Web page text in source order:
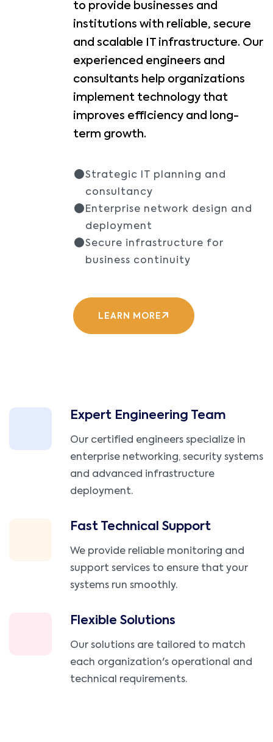
to provide businesses and
institutions with reliable, secure
and scalable IT infrastructure. Our
experienced engineers and
consultants help organizations
implement technology that
improves efficiency and long-
term growth.
Strategic IT planning and
consultancy
Enterprise network design and
deployment
Secure infrastructure for
business continuity
LEARN MORE
Expert Engineering Team
Our certified engineers specialize in
enterprise networking, security systems
and advanced infrastructure
deployment.
Fast Technical Support
We provide reliable monitoring and
support services to ensure that your
systems run smoothly.
Flexible Solutions
Our solutions are tailored to match
each organization's operational and
technical requirements.